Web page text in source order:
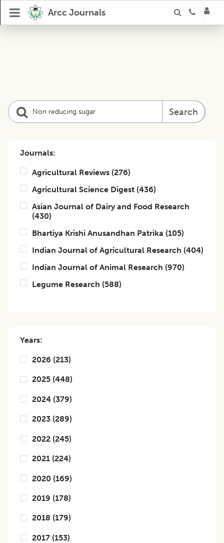
Arcc Journals
Search
Journals:
Agricultural Reviews (276)
Agricultural Science Digest (436)
Asian Journal of Dairy and Food Research
(430)
Bhartiya Krishi Anusandhan Patrika (105)
Indian Journal of Agricultural Research (404)
Indian Journal of Animal Research (970)
Legume Research (588)
Years:
2026 (213)
2025 (448)
2024 (379)
2023 (289)
2022 (245)
2021 (224)
2020 (169)
2019 (178)
2018 (179)
2017 (153)